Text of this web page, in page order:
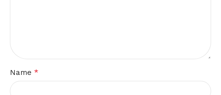
Name *